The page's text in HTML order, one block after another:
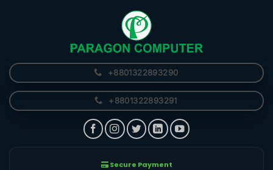
+8801322893290
+8801322893291
Secure Payment